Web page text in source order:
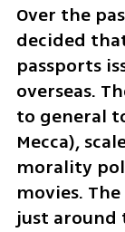
Over the
decided
passports
overseas.
to general
Mecca),
morality
movies.
just around